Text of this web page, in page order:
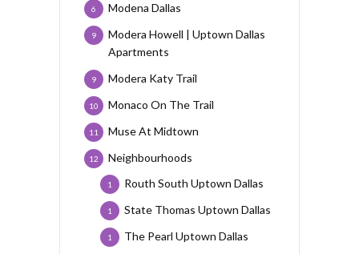
Modena Dallas
6
Modera Howell | Uptown Dallas
Apartments
9
Modera Katy Trail
9
Monaco On The Trail
10
Muse At Midtown
11
Neighbourhoods
12
Routh South Uptown Dallas
1
State Thomas Uptown Dallas
1
The Pearl Uptown Dallas
1